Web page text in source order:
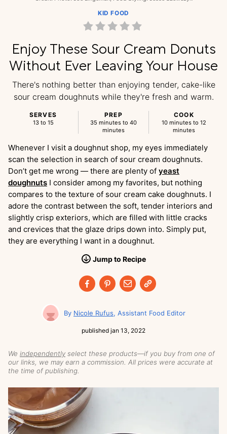
Enjoy These Sour Cream Donuts
Without Ever Leaving Your House
Nicole Rufus Assistant Food Editor
published jan 13, 2022
KID FOOD
There's nothing better than enjoying tender, cake-like
sour cream doughnuts while they're fresh and warm.
SERVES
13 to 15
PREP
35 minutes to 40
minutes
COOK
10 minutes to 12
minutes
Jump to Recipe
We independently select these products—if you buy from one of
our links, we may earn a commission. All prices were accurate at
the time of publishing.
Whenever I visit a doughnut shop, my eyes immediately
scan the selection in search of sour cream doughnuts.
Don’t get me wrong — there are plenty of yeast
doughnuts I consider among my favorites, but nothing
compares to the texture of sour cream cake doughnuts. I
adore the contrast between the soft, tender interiors and
slightly crisp exteriors, which are filled with little cracks
and crevices that the glaze drips down into. Simply put,
they are everything I want in a doughnut.